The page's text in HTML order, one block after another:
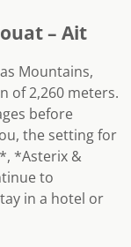
– Ait
Mountains,
of 2,260 meters.
before
the setting for
*Asterix &
to
in a hotel or